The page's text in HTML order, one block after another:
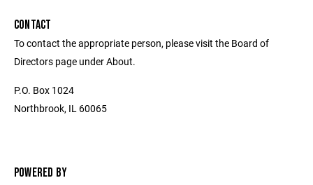
CONTACT
To contact the appropriate person, please visit the Board of
Directors page under About.
P.O. Box 1024
Northbrook, IL 60065
POWERED BY